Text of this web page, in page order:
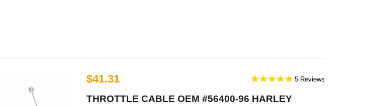
$41.31 5
THROTTLE CABLE OEM #56400-96 HARLEY